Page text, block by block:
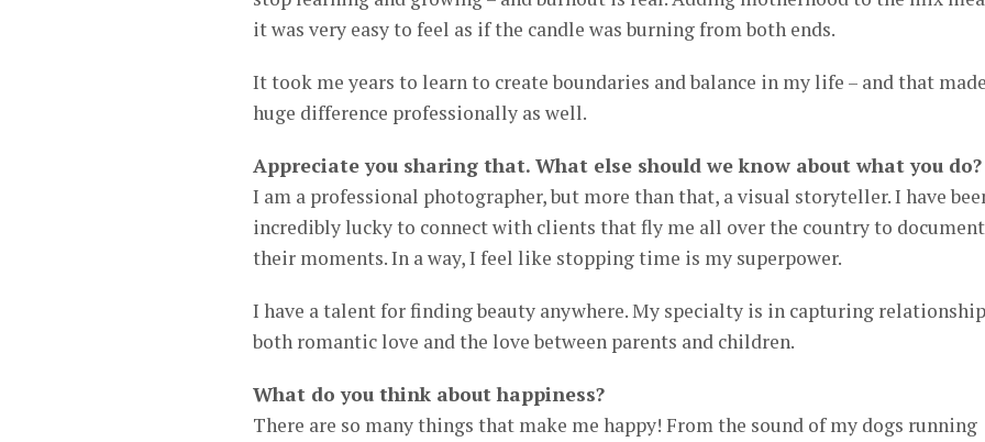
it was very easy to feel as if the candle was burning from both ends.
It took me years to learn to create boundaries and balance in my life – and that
huge difference professionally as well.
Appreciate you sharing that. What else should we know about what you do?
I am a professional photographer, but more than that, a visual storyteller. I have
incredibly lucky to connect with clients that fly me all over the country to document
their moments. In a way, I feel like stopping time is my superpower.
I have a talent for finding beauty anywhere. My specialty is in capturing
both romantic love and the love between parents and children.
What do you think about happiness?
There are so many things that make me happy! From the sound of my dogs running